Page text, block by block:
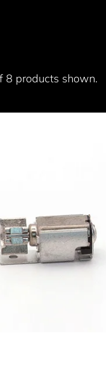
8 products shown.